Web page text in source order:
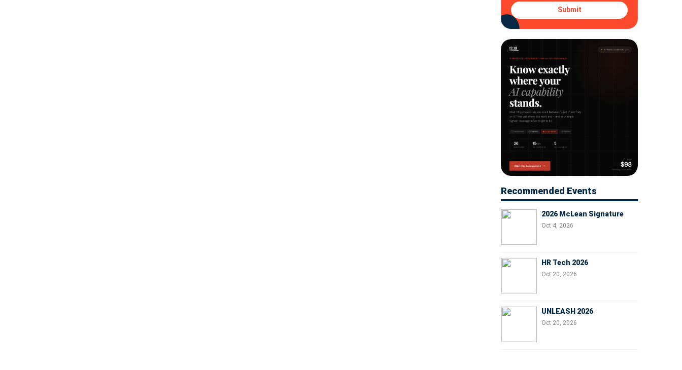
Submit
Recommended Events
2026 McLean Signature
Oct 4, 2026
HR Tech 2026
Oct 20, 2026
UNLEASH 2026
Oct 20, 2026